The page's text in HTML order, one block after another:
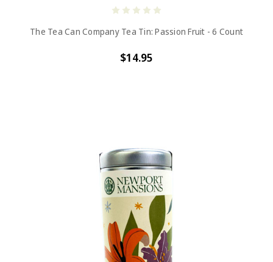
The Tea Can Company Tea Tin: Passion Fruit - 6 Count
$14.95